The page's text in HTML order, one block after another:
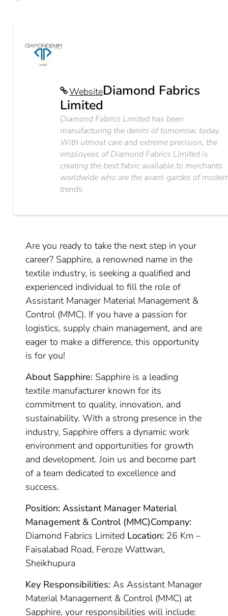
WebsiteDiamond Fabrics
Limited
Diamond Fabrics Limited has been
manufacturing the denim of tomorrow, today.
With utmost care and extreme precision, the
employees of Diamond Fabrics Limited is
creating the best fabric available to merchants
worldwide who are the avant-gardes of
trends.
Are you ready to take the next step in your
career? Sapphire, a renowned name in the
textile industry, is seeking a qualified and
experienced individual to fill the role of
Assistant Manager Material Management &
Control (MMC). If you have a passion for
logistics, supply chain management, and are
eager to make a difference, this opportunity
is for you!
About Sapphire: Sapphire is a leading
textile manufacturer known for its
commitment to quality, innovation, and
sustainability. With a strong presence in the
industry, Sapphire offers a dynamic work
environment and opportunities for growth
and development. Join us and become part
of a team dedicated to excellence and
success.
Position: Assistant Manager Material
Management & Control (MMC)Company:
Diamond Fabrics Limited Location: 26 Km –
Faisalabad Road, Feroze Wattwan,
Sheikhupura
Key Responsibilities: As Assistant Manager
Material Management & Control (MMC) at
Sapphire, your responsibilities will include: